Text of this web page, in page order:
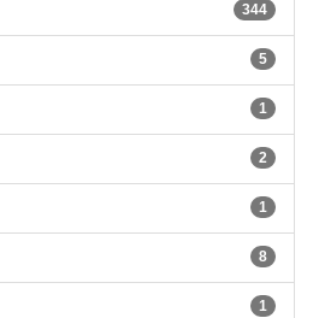
344
5
1
2
1
8
1